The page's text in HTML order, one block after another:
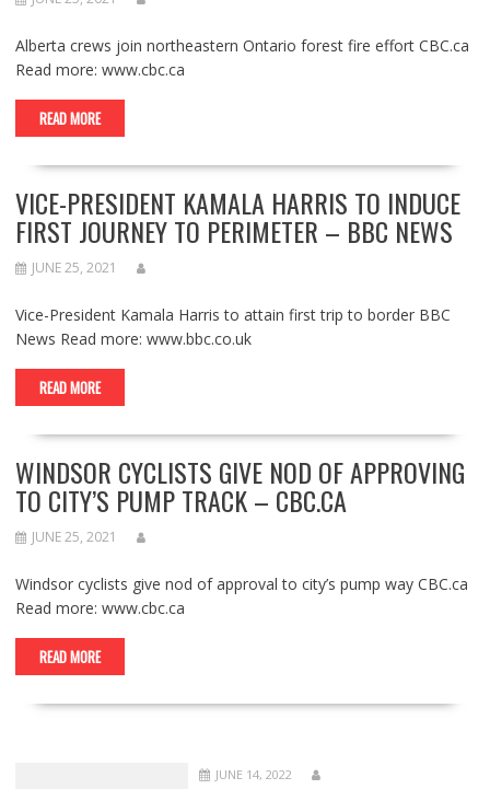
Alberta crews join northeastern Ontario forest fire effort CBC.ca
Read more: www.cbc.ca
READ MORE
VICE-PRESIDENT KAMALA HARRIS TO INDUCE
FIRST JOURNEY TO PERIMETER – BBC NEWS
JUNE 25, 2021
Vice-President Kamala Harris to attain first trip to border BBC
News Read more: www.bbc.co.uk
READ MORE
WINDSOR CYCLISTS GIVE NOD OF APPROVING
TO CITY’S PUMP TRACK – CBC.CA
JUNE 25, 2021
Windsor cyclists give nod of approval to city’s pump way CBC.ca
Read more: www.cbc.ca
READ MORE
JUNE 14, 2022